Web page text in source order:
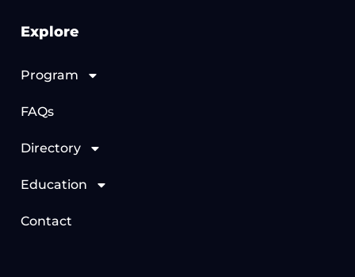
Explore
Program
FAQs
Directory
Education
Contact